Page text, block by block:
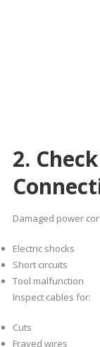
2.
Damaged power
Electric shocks
Short circuits
Tool malfunction
Inspect cables for:
Cuts
Frayed wires